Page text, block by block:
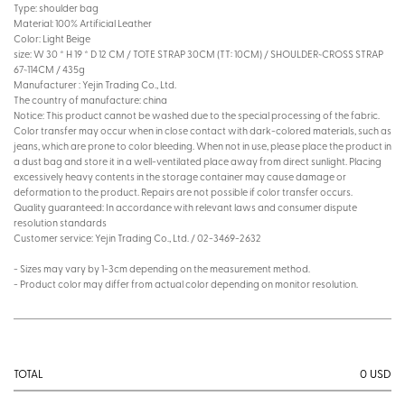
Type: shoulder bag
Material: 100% Artificial Leather
Color: Light Beige
size: W 30 * H 19 * D 12 CM / TOTE STRAP 30CM (TT: 10CM) / SHOULDER~CROSS STRAP
67~114CM / 435g
Manufacturer : Yejin Trading Co., Ltd.
The country of manufacture: china
Notice: This product cannot be washed due to the special processing of the fabric.
Color transfer may occur when in close contact with dark-colored materials, such as
jeans, which are prone to color bleeding. When not in use, please place the product in
a dust bag and store it in a well-ventilated place away from direct sunlight. Placing
excessively heavy contents in the storage container may cause damage or
deformation to the product. Repairs are not possible if color transfer occurs.
Quality guaranteed: In accordance with relevant laws and consumer dispute
resolution standards
Customer service: Yejin Trading Co., Ltd. / 02-3469-2632
- Sizes may vary by 1-3cm depending on the measurement method.
- Product color may differ from actual color depending on monitor resolution.
TOTAL 0 USD